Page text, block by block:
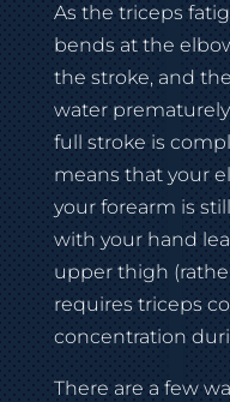
As the triceps
bends at the
the stroke, and
water
full stroke is
means that your
your forearm is
with your hand
upper thigh
requires triceps
concentration
There are a few